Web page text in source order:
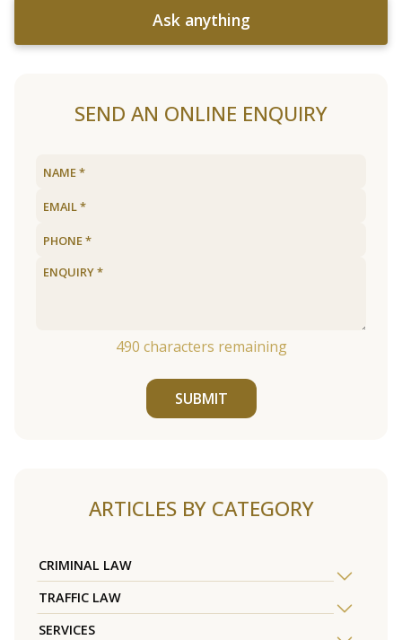
Ask anything
SEND AN ONLINE ENQUIRY
490 characters remaining
SUBMIT
ARTICLES BY CATEGORY
CRIMINAL LAW
TRAFFIC LAW
SERVICES